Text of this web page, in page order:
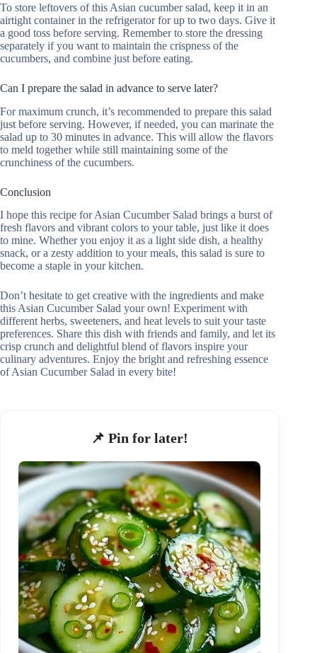
To store leftovers of this Asian cucumber salad, keep it in an
airtight container in the refrigerator for up to two days. Give it
a good toss before serving. Remember to store the dressing
separately if you want to maintain the crispness of the
cucumbers, and combine just before eating.
Can I prepare the salad in advance to serve later?
For maximum crunch, it’s recommended to prepare this salad
just before serving. However, if needed, you can marinate the
salad up to 30 minutes in advance. This will allow the flavors
to meld together while still maintaining some of the
crunchiness of the cucumbers.
Conclusion
I hope this recipe for Asian Cucumber Salad brings a burst of
fresh flavors and vibrant colors to your table, just like it does
to mine. Whether you enjoy it as a light side dish, a healthy
snack, or a zesty addition to your meals, this salad is sure to
become a staple in your kitchen.
Don’t hesitate to get creative with the ingredients and make
this Asian Cucumber Salad your own! Experiment with
different herbs, sweeteners, and heat levels to suit your taste
preferences. Share this dish with friends and family, and let its
crisp crunch and delightful blend of flavors inspire your
culinary adventures. Enjoy the bright and refreshing essence
of Asian Cucumber Salad in every bite!
📌 Pin for later!